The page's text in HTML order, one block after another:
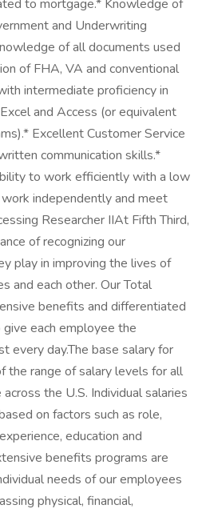
to mortgage.* Knowledge of
and Underwriting
of all documents used
of FHA, VA and conventional
intermediate proficiency in
and Access (or equivalent
Excellent Customer Service
communication skills.*
to work efficiently with a low
independently and meet
Researcher IIAt Fifth Third,
of recognizing our
play in improving the lives of
and each other. Our Total
benefits and differentiated
each employee the
every day.The base salary for
the range of salary levels for all
the U.S. Individual salaries
on factors such as role,
education and
benefits programs are
needs of our employees
physical, financial,